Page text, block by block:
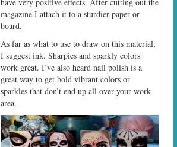
magazine I attach it to a sturdier paper or
board.
As far as what to use to draw on this material,
I suggest ink. Sharpies and sparkly colors
work great. I’ve also heard nail polish is a
great way to get bold vibrant colors or
sparkles that don’t end up all over your work
area.